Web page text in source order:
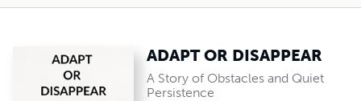
ADAPT OR DISAPPEAR
A Story of Obstacles and Quiet
Persistence